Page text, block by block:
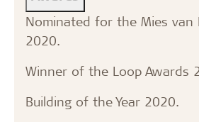
Nominated for the Mies van
2020.
Winner of the Loop Awards
Building of the Year 2020.